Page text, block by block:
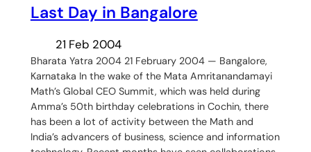
Last Day in Bangalore
21 Feb 2004
Bharata Yatra 2004 21 February 2004 — Bangalore,
Karnataka In the wake of the Mata Amritanandamayi
Math’s Global CEO Summit, which was held during
Amma’s 50th birthday celebrations in Cochin, there
has been a lot of activity between the Math and
India’s advancers of business, science and information